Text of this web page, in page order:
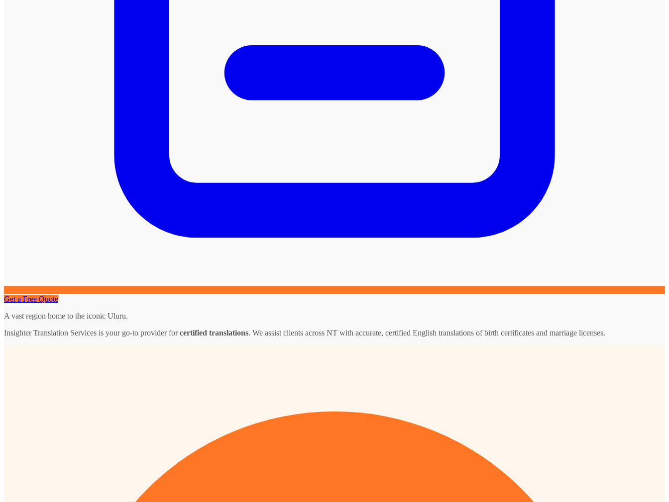
Get a Free Quote
A vast region home to the iconic Uluru.
Insighter Translation Services is your go-to provider forcertified translations. We assist clients across NT with accurate, certified English translations of birth certificates and marriage licenses.